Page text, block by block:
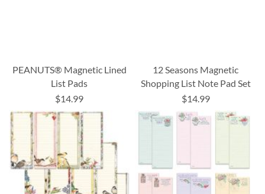
PEANUTS® Magnetic Lined
List Pads
$14.99
12 Seasons Magnetic
Shopping List Note Pad Set
$14.99